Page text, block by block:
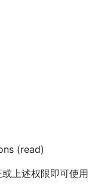
(read)
上述权限即可使用